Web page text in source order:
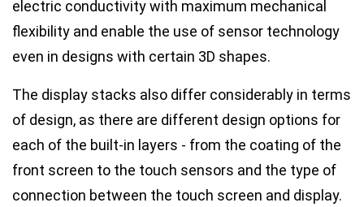
electric conductivity with maximum mechanical
flexibility and enable the use of sensor technology
even in designs with certain 3D shapes.
The display stacks also differ considerably in terms
of design, as there are different design options for
each of the built-in layers - from the coating of the
front screen to the touch sensors and the type of
connection between the touch screen and display.